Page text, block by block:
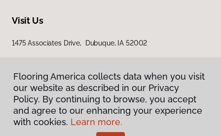
Visit Us
1475 Associates Drive, Dubuque, IA 52002
Privacy Policy
Terms & Conditions
Flooring America collects data when you visit
our website as described in our Privacy
Policy. By continuing to browse, you accept
and agree to our enhancing your experience
with cookies. Learn more.